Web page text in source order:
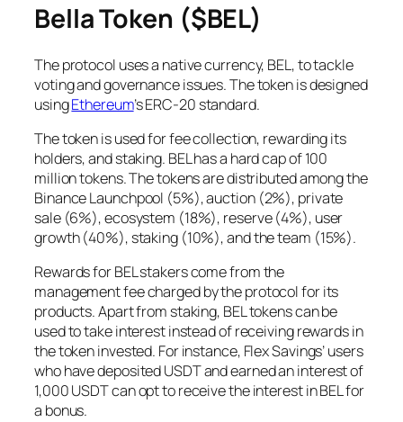
Bella Token ($BEL)
The protocol uses a native currency, BEL, to tackle
voting and governance issues. The token is designed
usingEthereum’s ERC-20 standard.
The token is used for fee collection, rewarding its
holders, and staking. BEL has a hard cap of 100
million tokens. The tokens are distributed among the
Binance Launchpool (5%), auction (2%), private
sale (6%), ecosystem (18%), reserve (4%), user
growth (40%), staking (10%), and the team (15%).
Rewards for BEL stakers come from the
management fee charged by the protocol for its
products. Apart from staking, BEL tokens can be
used to take interest instead of receiving rewards in
the token invested. For instance, Flex Savings’ users
who have deposited USDT and earned an interest of
1,000 USDT can opt to receive the interest in BEL for
a bonus.